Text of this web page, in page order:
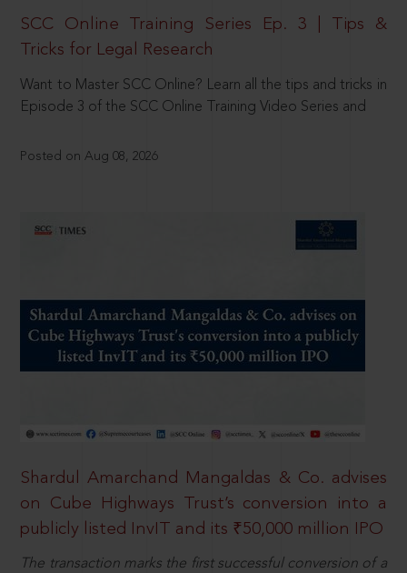
SCC Online Training Series Ep. 3 | Tips &
Tricks for Legal Research
Want to Master SCC Online? Learn all the tips and tricks in
Episode 3 of the SCC Online Training Video Series and
Posted on Aug 08, 2026
Shardul Amarchand Mangaldas & Co. advises
on Cube Highways Trust’s conversion into a
publicly listed InvIT and its ₹50,000 million IPO
The transaction marks the first successful conversion of a